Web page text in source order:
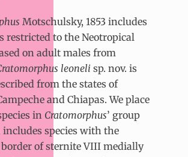
Motschulsky, 1853 includes
restricted to the Neotropical
on adult males from
leoneli sp. nov. is
from the states of
and Chiapas. We place
in Cratomorphus’ group
species with the
of sternite VIII medially